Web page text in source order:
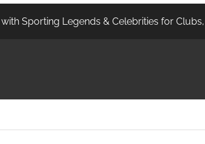
Sporting Legends & Celebrities for